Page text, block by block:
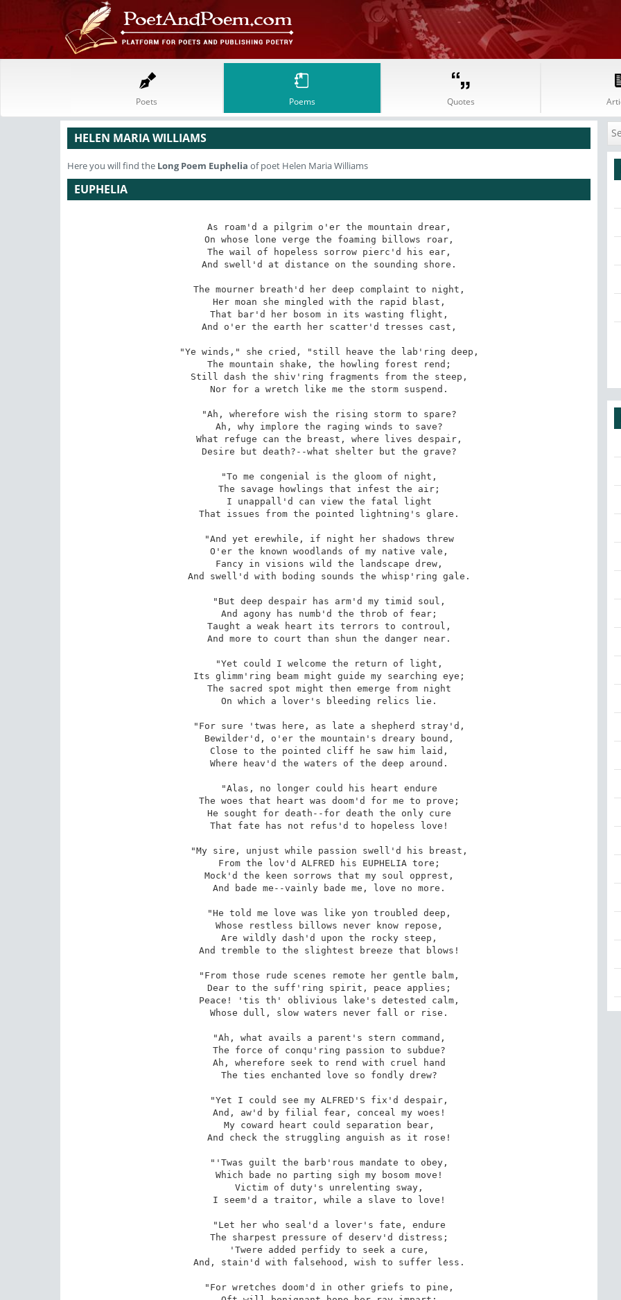
Poets Poems Quotes
HELEN MARIA WILLIAMS
Here you will find the Long Poem Euphelia of poet Helen Maria Williams
EUPHELIA
As roam'd a pilgrim o'er the mountain drear,
On whose lone verge the foaming billows roar,
The wail of hopeless sorrow pierc'd his ear,
And swell'd at distance on the sounding shore.
The mourner breath'd her deep complaint to night,
Her moan she mingled with the rapid blast,
That bar'd her bosom in its wasting flight,
And o'er the earth her scatter'd tresses cast,
"Ye winds," she cried, "still heave the lab'ring deep,
The mountain shake, the howling forest rend;
Still dash the shiv'ring fragments from the steep,
Nor for a wretch like me the storm suspend.
"Ah, wherefore wish the rising storm to spare?
Ah, why implore the raging winds to save?
What refuge can the breast, where lives despair,
Desire but death?--what shelter but the grave?
"To me congenial is the gloom of night,
The savage howlings that infest the air;
I unappall'd can view the fatal light
That issues from the pointed lightning's glare.
"And yet erewhile, if night her shadows threw
O'er the known woodlands of my native vale,
Fancy in visions wild the landscape drew,
And swell'd with boding sounds the whisp'ring gale.
"But deep despair has arm'd my timid soul,
And agony has numb'd the throb of fear;
Taught a weak heart its terrors to controul,
And more to court than shun the danger near.
"Yet could I welcome the return of light,
Its glimm'ring beam might guide my searching eye;
The sacred spot might then emerge from night
On which a lover's bleeding relics lie.
"For sure 'twas here, as late a shepherd stray'd,
Bewilder'd, o'er the mountain's dreary bound,
Close to the pointed cliff he saw him laid,
Where heav'd the waters of the deep around.
"Alas, no longer could his heart endure
The woes that heart was doom'd for me to prove;
He sought for death--for death the only cure
That fate has not refus'd to hopeless love!
"My sire, unjust while passion swell'd his breast,
From the lov'd ALFRED his EUPHELIA tore;
Mock'd the keen sorrows that my soul opprest,
And bade me--vainly bade me, love no more.
"He told me love was like yon troubled deep,
Whose restless billows never know repose,
Are wildly dash'd upon the rocky steep,
And tremble to the slightest breeze that blows!
"From those rude scenes remote her gentle balm,
Dear to the suff'ring spirit, peace applies;
Peace! 'tis th' oblivious lake's detested calm,
Whose dull, slow waters never fall or rise.
"Ah, what avails a parent's stern command,
The force of conqu'ring passion to subdue?
Ah, wherefore seek to rend with cruel hand
The ties enchanted love so fondly drew?
"Yet I could see my ALFRED'S fix'd despair,
And, aw'd by filial fear, conceal my woes!
My coward heart could separation bear,
And check the struggling anguish as it rose!
"'Twas guilt the barb'rous mandate to obey,
Which bade no parting sigh my bosom move!
Victim of duty's unrelenting sway,
I seem'd a traitor, while a slave to love!
"Let her who seal'd a lover's fate, endure
The sharpest pressure of deserv'd distress;
'Twere added perfidy to seek a cure,
And, stain'd with falsehood, wish to suffer less.
"For wretches doom'd in other griefs to pine,